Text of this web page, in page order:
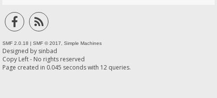
SMF 2.0.18 | SMF © 2017 Simple Machines
Designed by sinbad
Copy Left - No rights reserved
Page created in 0.045 seconds with 12 queries.